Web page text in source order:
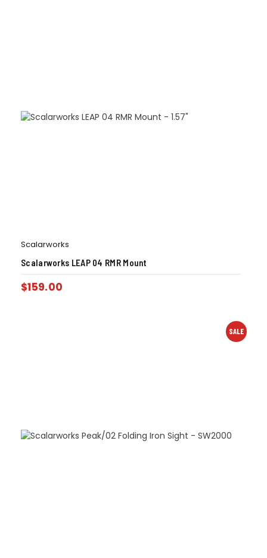
Scalarworks
Scalarworks LEAP 04 RMR Mount
$159.00
SALE